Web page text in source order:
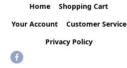
Home
Shopping Cart
Your Account
Customer Service
Privacy Policy